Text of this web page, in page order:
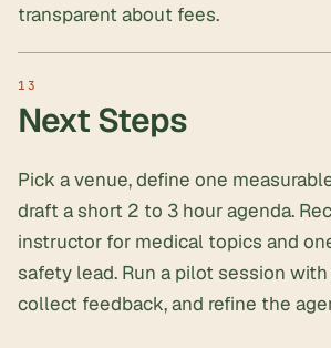
transparent about fees.
Next Steps
Pick a venue, define one
draft a short 2 to 3 hour agenda.
instructor for medical topics and
safety lead. Run a pilot session
collect feedback, and refine the